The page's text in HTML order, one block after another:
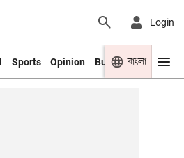
Login
Sports Opinion Business Youth
বাংলা